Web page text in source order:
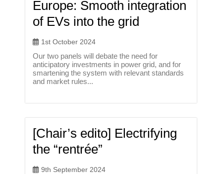
Europe: Smooth integration
of EVs into the grid
1st October 2024
Our two panels will debate the need for
anticipatory investments in power grid, and for
smartening the system with relevant standards
and market rules...
[Chair’s edito] Electrifying
the “rentrée”
9th September 2024